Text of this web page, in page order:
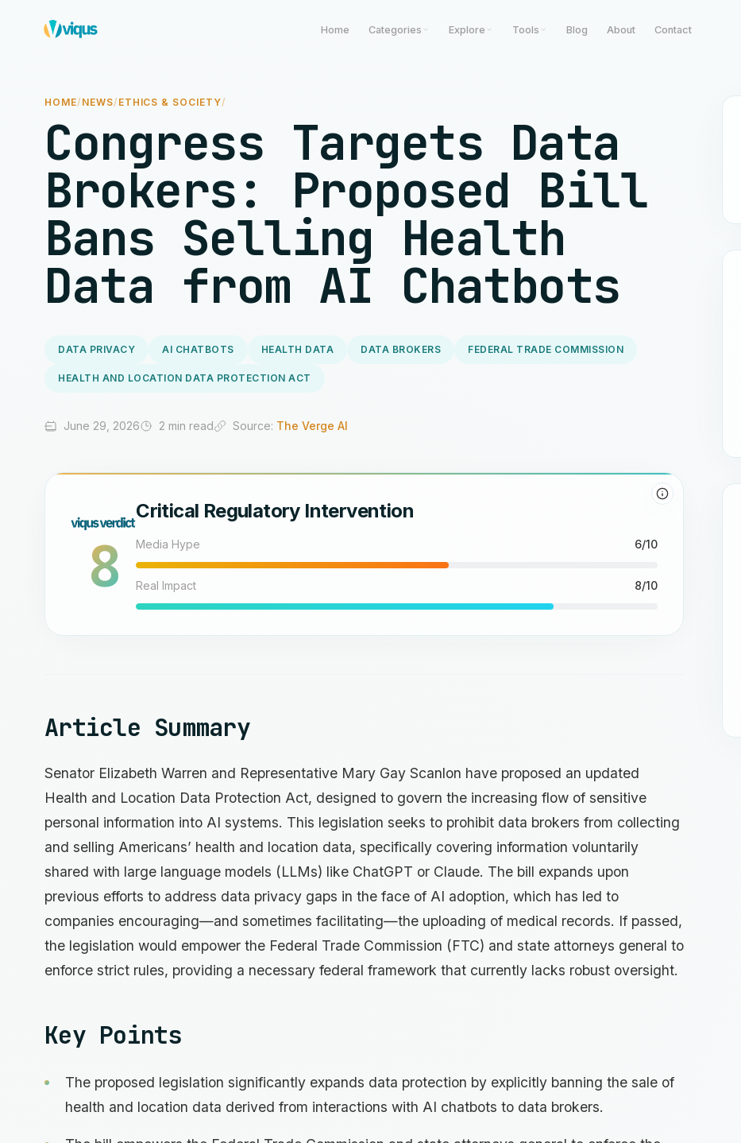
Home Categories Explore Tools Blog About Contact
HOME/ NEWS/ ETHICS & SOCIETY/
Congress Targets Data
Brokers: Proposed Bill
Bans Selling Health
Data from AI Chatbots
DATA PRIVACY AI CHATBOTS HEALTH DATA DATA BROKERS FEDERAL TRADE COMMISSION
HEALTH AND LOCATION DATA PROTECTION ACT
June 29, 2026 2 min read Source: The Verge AI
8
Critical Regulatory Intervention
Media Hype 6/10
Real Impact 8/10
Article Summary
Senator Elizabeth Warren and Representative Mary Gay Scanlon have proposed an updated
Health and Location Data Protection Act, designed to govern the increasing flow of sensitive
personal information into AI systems. This legislation seeks to prohibit data brokers from collecting
and selling Americans’ health and location data, specifically covering information voluntarily
shared with large language models (LLMs) like ChatGPT or Claude. The bill expands upon
previous efforts to address data privacy gaps in the face of AI adoption, which has led to
companies encouraging—and sometimes facilitating—the uploading of medical records. If passed,
the legislation would empower the Federal Trade Commission (FTC) and state attorneys general to
enforce strict rules, providing a necessary federal framework that currently lacks robust oversight.
Key Points
The proposed legislation significantly expands data protection by explicitly banning the sale of
health and location data derived from interactions with AI chatbots to data brokers.